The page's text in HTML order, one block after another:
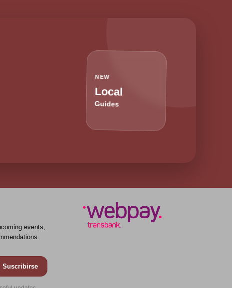
NEW
Local
Guides
events,
Suscribirse